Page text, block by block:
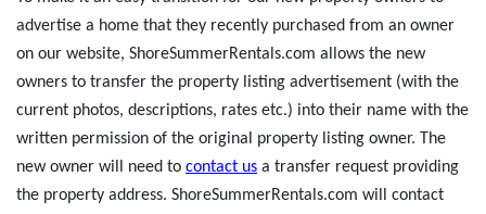
advertise a home that they recently purchased from an owner
on our website, ShoreSummerRentals.com allows the new
owners to transfer the property listing advertisement (with the
current photos, descriptions, rates etc.) into their name with the
written permission of the original property listing owner. The
new owner will need to contact us a transfer request providing
the property address. ShoreSummerRentals.com will contact